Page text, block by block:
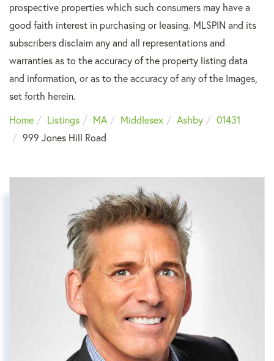
prospective properties which such consumers may have a
good faith interest in purchasing or leasing. MLSPIN and its
subscribers disclaim any and all representations and
warranties as to the accuracy of the property listing data
and information, or as to the accuracy of any of the Images,
set forth herein.
Home
Listings MA Middlesex Ashby
01431
999 Jones Hill Road